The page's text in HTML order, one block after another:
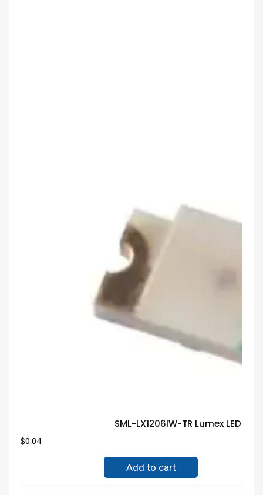
SML-LX1206IW-TR Lumex LED
$0.04
Add to cart